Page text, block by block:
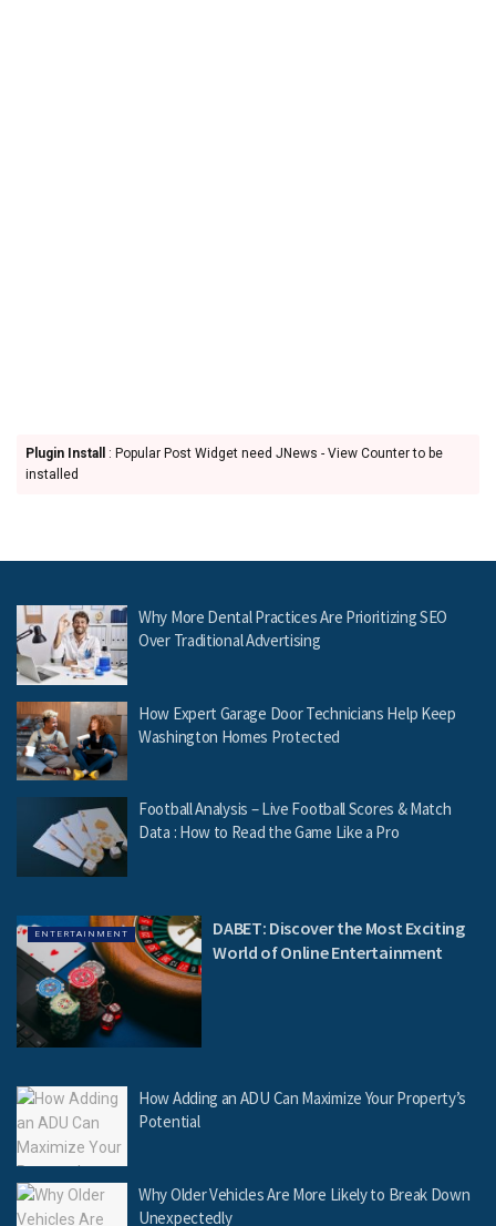
Plugin Install
: Popular Post Widget need JNews - View Counter to be
installed
Why More Dental Practices Are Prioritizing SEO
Over Traditional Advertising
How Expert Garage Door Technicians Help Keep
Washington Homes Protected
Football Analysis – Live Football Scores & Match
Data : How to Read the Game Like a Pro
ENTERTAINMENT
DABET: Discover the Most Exciting
World of Online Entertainment
How Adding an ADU Can Maximize Your Property’s
Potential
Why Older Vehicles Are More Likely to Break Down
Unexpectedly